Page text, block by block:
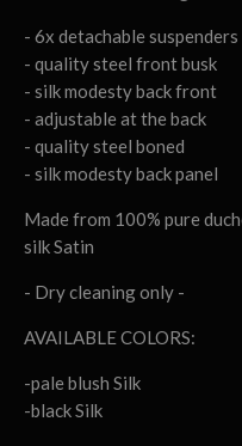
- 6x detachable suspenders
- quality steel front busk
- silk modesty back front
- adjustable at the back
- quality steel boned
- silk modesty back panel
Made from 100% pure
silk Satin
- Dry cleaning only -
AVAILABLE COLORS:
-pale blush Silk
-black Silk